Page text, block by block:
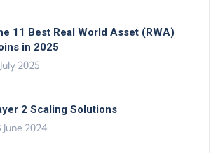
11 Best Real World Asset (RWA)
in 2025
July 2025
2 Scaling Solutions
June 2024